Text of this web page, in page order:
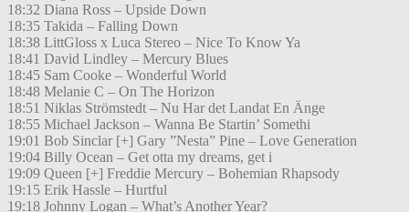
18:32 Diana Ross – Upside Down
18:35 Takida – Falling Down
18:38 LittGloss x Luca Stereo – Nice To Know Ya
18:41 David Lindley – Mercury Blues
18:45 Sam Cooke – Wonderful World
18:48 Melanie C – On The Horizon
18:51 Niklas Strömstedt – Nu Har det Landat En Änge
18:55 Michael Jackson – Wanna Be Startin’ Somethi
19:01 Bob Sinclar [+] Gary ”Nesta” Pine – Love Generation
19:04 Billy Ocean – Get otta my dreams, get i
19:09 Queen [+] Freddie Mercury – Bohemian Rhapsody
19:15 Erik Hassle – Hurtful
19:18 Johnny Logan – What’s Another Year?